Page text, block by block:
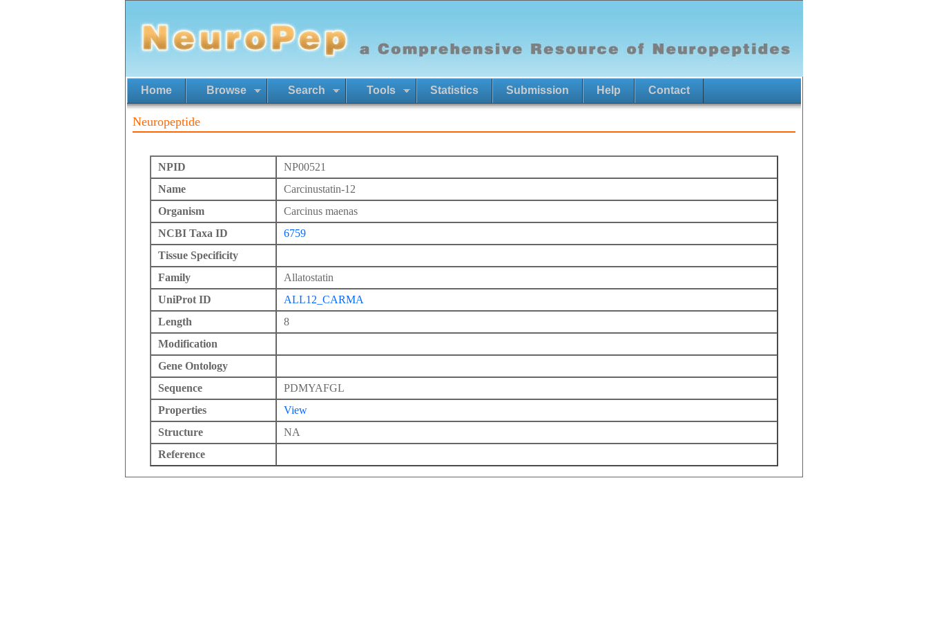
Home Browse Search Tools Statistics Submission Help Contact
Neuropeptide
NPID
NP00521
Name
Carcinustatin-12
Organism
Carcinus maenas
NCBI Taxa ID
6759
Tissue Specificity
Family
Allatostatin
UniProt ID
ALL12_CARMA
Length
8
Modification
Gene Ontology
Sequence
PDMYAFGL
Properties
View
Structure
NA
Reference